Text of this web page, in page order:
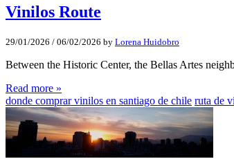
Vinilos Route
29/01/2026 / 06/02/2026 by Lorena Huidobro
Between the Historic Center, the Bellas Artes
Read more »
donde comprar vinilos en santiago de chile ruta de